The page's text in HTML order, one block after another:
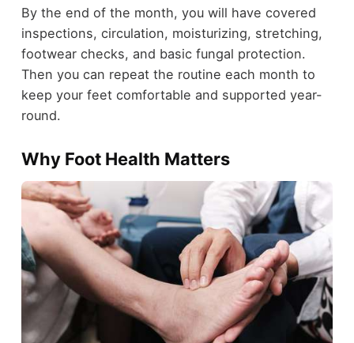
By the end of the month, you will have covered
inspections, circulation, moisturizing, stretching,
footwear checks, and basic fungal protection.
Then you can repeat the routine each month to
keep your feet comfortable and supported year-
round.
Why Foot Health Matters